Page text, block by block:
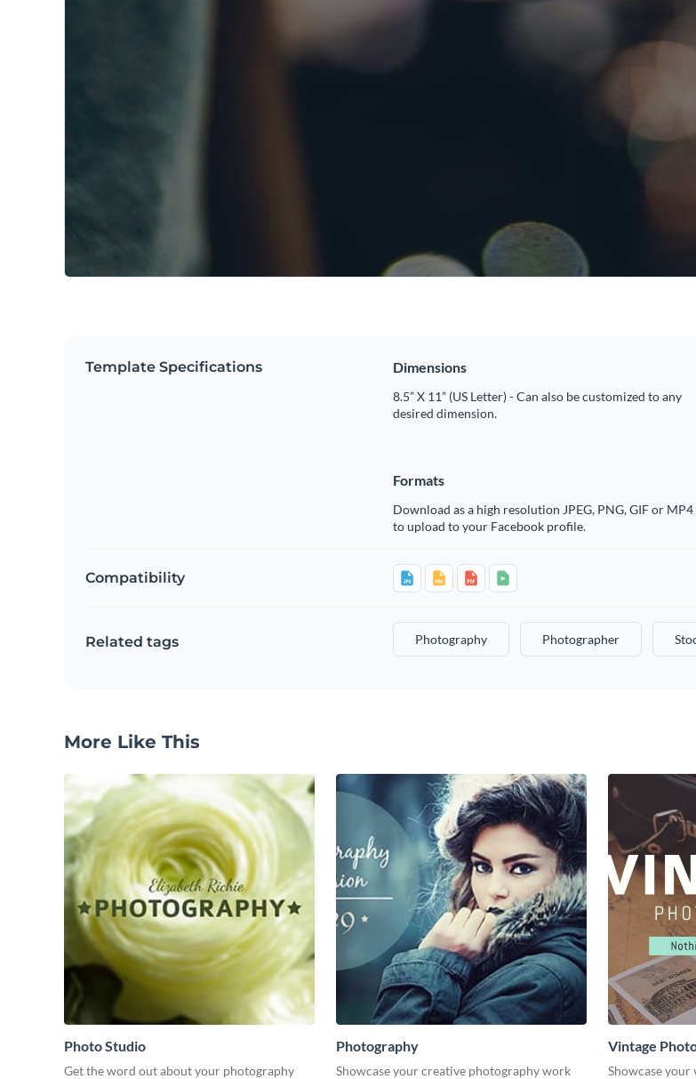
Template Specifications Dimensions
8.5” X 11” (US Letter) - Can also be customized to any
desired dimension.
Formats
Download as a high resolution JPEG, PNG, GIF or
to upload to your Facebook profile.
Compatibility
Related tags Photography Photographer
More Like This
Photo Studio
Get the word out about your photography
Photography
Showcase your creative photography work
Vintage
Showcase